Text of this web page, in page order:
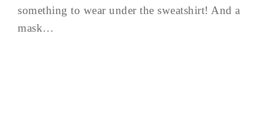
something to wear under the sweatshirt! And a
mask…